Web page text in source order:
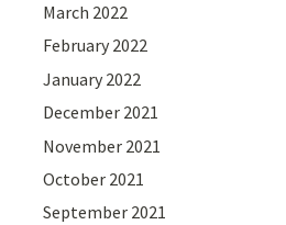
March 2022
February 2022
January 2022
December 2021
November 2021
October 2021
September 2021